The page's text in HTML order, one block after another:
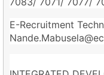
E-Recruitment